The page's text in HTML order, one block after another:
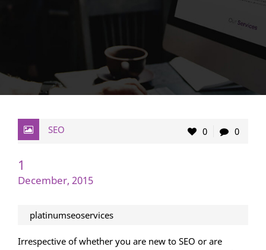
SEO 0 0
1
December, 2015
platinumseoservices
Irrespective of whether you are new to SEO or are